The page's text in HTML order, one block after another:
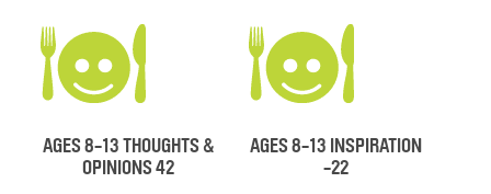
AGES 8-13 THOUGHTS &
OPINIONS 42
AGES 8-13 INSPIRATION
-22